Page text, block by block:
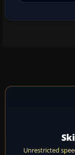
Unrestricted